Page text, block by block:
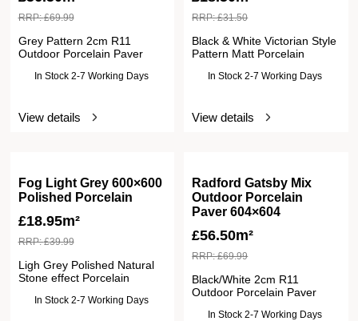
RRP:£69.99
Grey Pattern 2cm R11
Outdoor Porcelain Paver
In Stock 2-7 Working Days
View details
RRP:£31.50
Black & White Victorian Style
Pattern Matt Porcelain
In Stock 2-7 Working Days
View details
Fog Light Grey 600×600
Polished Porcelain
£18.95m²
RRP:£39.99
Ligh Grey Polished Natural
Stone effect Porcelain
In Stock 2-7 Working Days
Radford Gatsby Mix
Outdoor Porcelain
Paver 604×604
£56.50m²
RRP:£69.99
Black/White 2cm R11
Outdoor Porcelain Paver
In Stock 2-7 Working Days